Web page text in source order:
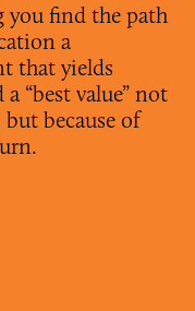
you find the path
a
that yields
“best value” not
because of